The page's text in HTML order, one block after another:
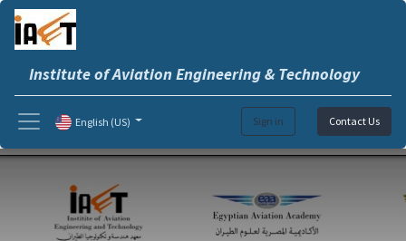
Institute of Aviation Engineering & Technology
Sign in Contact Us
English (US)